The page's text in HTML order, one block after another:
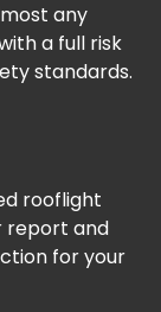
any
a full risk
standards.
rooflight
report and
for your